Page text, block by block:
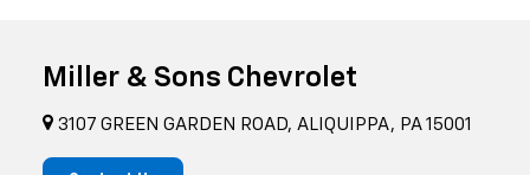
Miller & Sons Chevrolet
3107 GREEN GARDEN ROAD, ALIQUIPPA, PA 15001